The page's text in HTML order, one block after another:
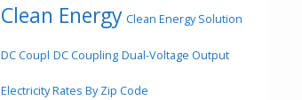
Clean Energy Clean Energy Solution
DC Coupl DC Coupling Dual-Voltage Output
Electricity Rates By Zip Code